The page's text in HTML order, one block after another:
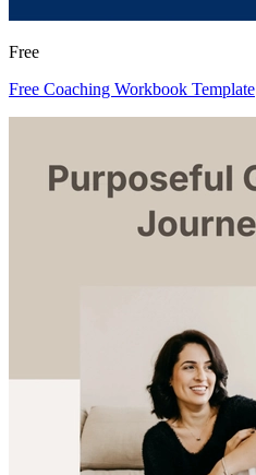
Free
Free Coaching Workbook Template